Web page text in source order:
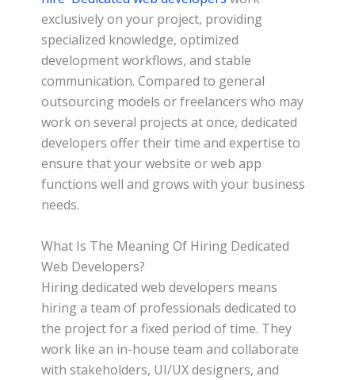
exclusively on your project, providing
specialized knowledge, optimized
development workflows, and stable
communication. Compared to general
outsourcing models or freelancers who may
work on several projects at once, dedicated
developers offer their time and expertise to
ensure that your website or web app
functions well and grows with your business
needs.
What Is The Meaning Of Hiring Dedicated
Web Developers?
Hiring dedicated web developers means
hiring a team of professionals dedicated to
the project for a fixed period of time. They
work like an in-house team and collaborate
with stakeholders, UI/UX designers, and